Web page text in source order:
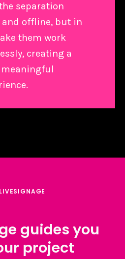
separation
and offline, but in
them work
creating a
guides you
project